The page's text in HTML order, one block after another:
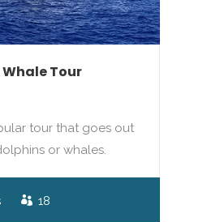
Tour
tour that goes out
or whales.
18